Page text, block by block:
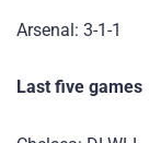
Arsenal: 3-1-1
Last five games